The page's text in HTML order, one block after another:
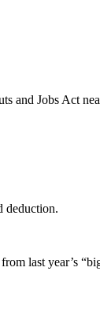
and Jobs Act
deduction.
last year’s